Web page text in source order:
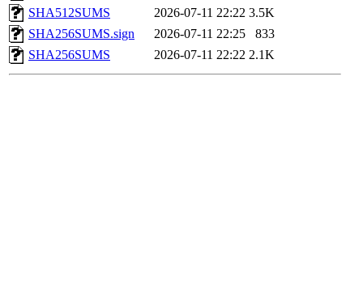
SHA512SUMS
2026-07-11 22:22 3.5K
SHA256SUMS.sign
2026-07-11 22:25
833
SHA256SUMS
2026-07-11 22:22 2.1K